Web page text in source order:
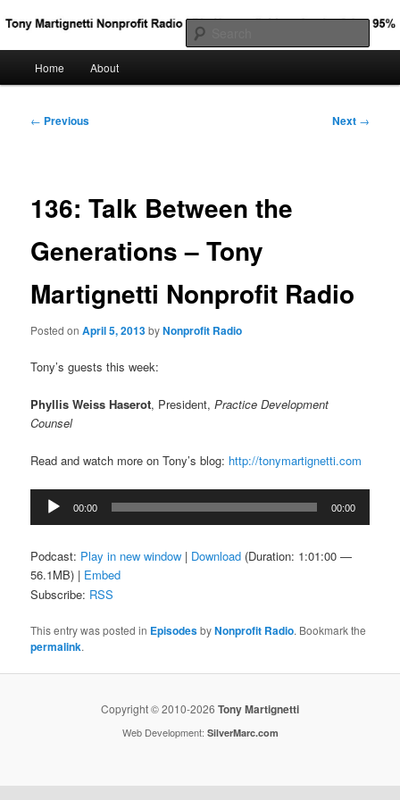
Tony Martignetti Nonprofit Radio
Skip
Home About
Post
← Previous Next →
136: Talk Between the
Generations – Tony
Martignetti Nonprofit Radio
Posted onApril 5, 2013byNonprofit Radio
Tony’s guests this week:
Phyllis Weiss Haserot, President,Practice Development
Counsel
Read and watch more on Tony’s blog: http://tonymartignetti.com
Audio
Player
00:00 00:00
Podcast: Play in new window | Download (Duration: 1:01:00 —
56.1MB) | Embed
Subscribe: RSS
This entry was posted in EpisodesbyNonprofit Radio. Bookmark the
permalink.
Copyright © 2010-2026 Tony Martignetti
Web Development: SilverMarc.com